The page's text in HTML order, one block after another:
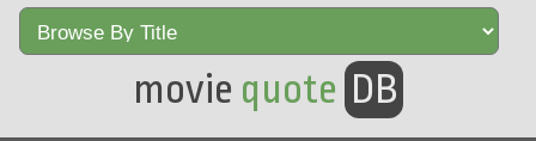
movie quote DB